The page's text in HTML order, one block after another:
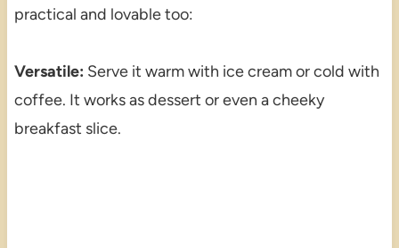
practical and lovable too:
Versatile: Serve it warm with ice cream or cold with
coffee. It works as dessert or even a cheeky
breakfast slice.